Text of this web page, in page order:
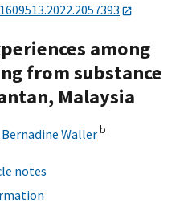
among
from substance
Malaysia
Bernadine Wallerb
notes